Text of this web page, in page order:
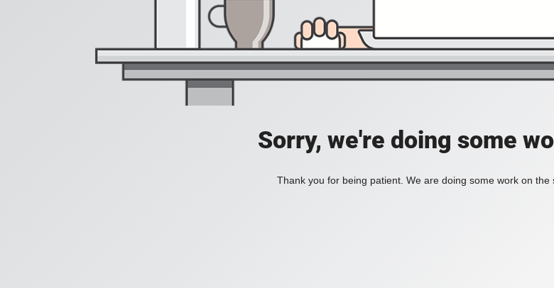
Sorry, we're doing some
Thank you for being patient. We are doing some work on the